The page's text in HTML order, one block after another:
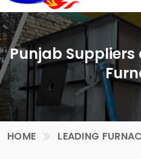
Punjab
HOME LEADING